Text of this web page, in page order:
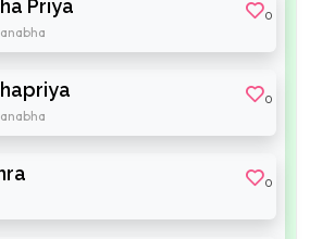
Priya 0
0
0